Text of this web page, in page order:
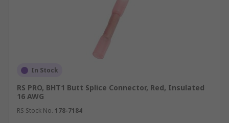
In Stock
RS PRO, BHT1 Butt Splice Connector, Red, Insulated
16 AWG
RS Stock No. 178-7184